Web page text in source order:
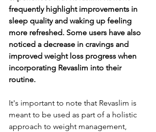
frequently highlight improvements in
sleep quality and waking up feeling
more refreshed. Some users have also
noticed a decrease in cravings and
improved weight loss progress when
incorporating Revaslim into their
routine.
It's important to note that Revaslim is
meant to be used as part of a holistic
approach to weight management,